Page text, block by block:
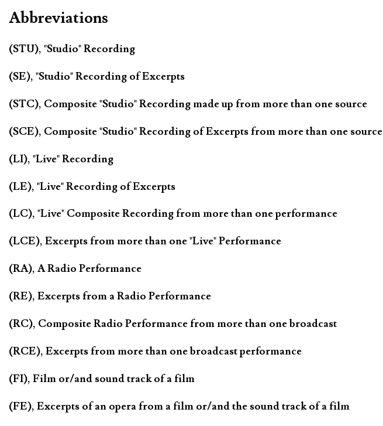
Abbreviations
(STU), "Studio" Recording
(SE), "Studio" Recording of Excerpts
(STC), Composite "Studio" Recording made up from more than one source
(SCE), Composite "Studio" Recording of Excerpts from more than one source
(LI), "Live" Recording
(LE), "Live" Recording of Excerpts
(LC), "Live" Composite Recording from more than one performance
(LCE), Excerpts from more than one "Live" Performance
(RA), A Radio Performance
(RE), Excerpts from a Radio Performance
(RC), Composite Radio Performance from more than one broadcast
(RCE), Excerpts from more than one broadcast performance
(FI), Film or/and sound track of a film
(FE), Excerpts of an opera from a film or/and the sound track of a film